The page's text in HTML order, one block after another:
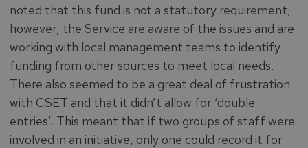
noted that this fund is not a statutory requirement,
however, the Service are aware of the issues and are
working with local management teams to identify
funding from other sources to meet local needs.
There also seemed to be a great deal of frustration
with CSET and that it didn’t allow for ‘double
entries’. This meant that if two groups of staff were
involved in an initiative, only one could record it for